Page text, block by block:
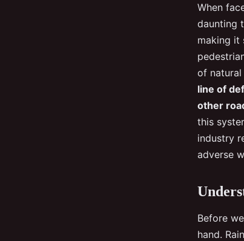
How can you
in a UK car to
When
daunting
making it
of natural
line of
other
this
industry
adverse
Before
hand.